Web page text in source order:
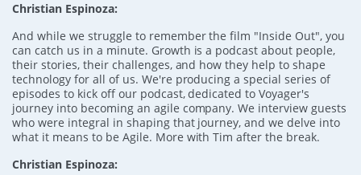
Christian Espinoza:
And while we struggle to remember the film "Inside Out", you
can catch us in a minute. Growth is a podcast about people,
their stories, their challenges, and how they help to shape
technology for all of us. We're producing a special series of
episodes to kick off our podcast, dedicated to Voyager's
journey into becoming an agile company. We interview guests
who were integral in shaping that journey, and we delve into
what it means to be Agile. More with Tim after the break.
Christian Espinoza: